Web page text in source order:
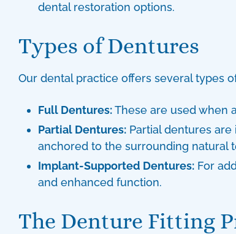
dental restoration options.
Types of Dentures
Our dental practice offers severaltypes
Full Dentures:These are used when
Partial Dentures: Partial dentures
anchored to the surrounding natural
Implant-Supported Dentures: For
and enhanced function.
The Denture Fitting